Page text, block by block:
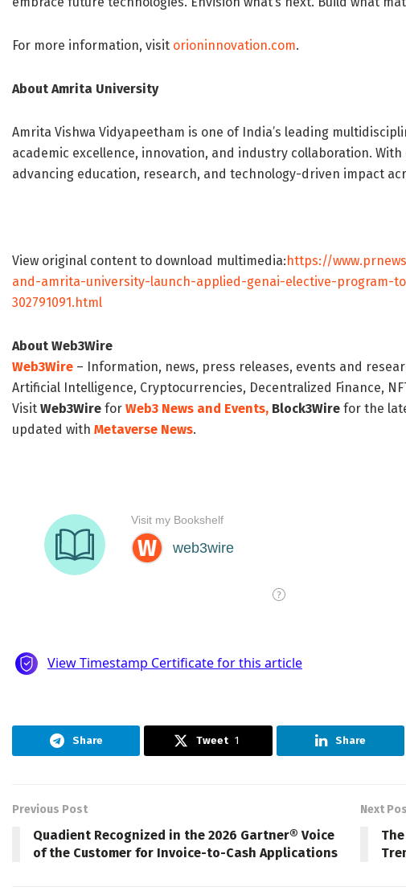
For more information, visit orioninnovation.com.
About Amrita University
Amrita Vishwa Vidyapeetham is one of India’s leading
academic excellence, innovation, and industry collaboration.
advancing education, research, and technology-driven impact
View original content to download multimedia: https://
and-amrita-university-launch-applied-genai-elective-program-
302791091.html
About Web3Wire
Web3Wire – Information, news, press releases, events and
Artificial Intelligence, Cryptocurrencies, Decentralized Finance,
Visit Web3Wire for Web3 News and Events, Block3Wire for the
updated with Metaverse News.
Share Tweet 1 Share
Previous Post
Quadient Recognized in the 2026 Gartner® Voice
of the Customer for Invoice-to-Cash Applications
Next